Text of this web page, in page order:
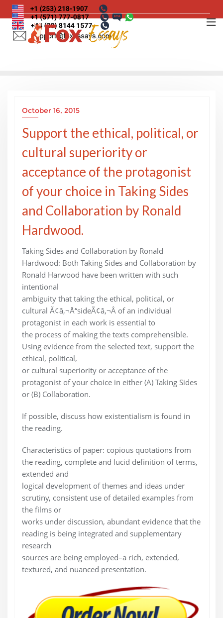
Skip
to
content
October 16, 2015
Support the ethical, political, or
cultural superiority or
acceptance of the protagonist
of your choice in Taking Sides
and Collaboration by Ronald
Hardwood.
Taking Sides and Collaboration by Ronald
Hardwood: Both Taking Sides and Collaboration by
Ronald Harwood have been written with such
intentional
ambiguity that taking the ethical, political, or
cultural Ã¢â‚¬Å“sideÃ¢â‚¬Â of an individual
protagonist in each work is essential to
the process of making the texts comprehensible.
Using evidence from the selected text, support the
ethical, political,
or cultural superiority or acceptance of the
protagonist of your choice in either (A) Taking Sides
or (B) Collaboration.
If possible, discuss how existentialism is found in
the reading.
Characteristics of paper: copious quotations from
the reading, complete and lucid definition of terms,
extended and
logical development of themes and ideas under
scrutiny, consistent use of detailed examples from
the films or
works under discussion, abundant evidence that the
reading is being integrated and supplementary
research
sources are being employed–a rich, extended,
textured, and nuanced presentation.